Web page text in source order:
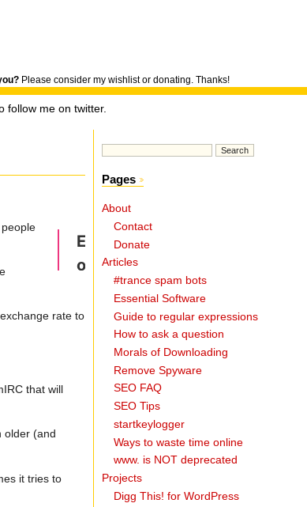
Please consider my wishlist or donating. Thanks!
follow me on twitter.
rate to
that will
older (and
it tries to
Pages
About
Contact
Donate
Articles
#trance spam bots
Essential Software
Guide to regular expressions
How to ask a question
Morals of Downloading
Remove Spyware
SEO FAQ
SEO Tips
startkeylogger
Ways to waste time online
www. is NOT deprecated
Projects
Digg This! for WordPress